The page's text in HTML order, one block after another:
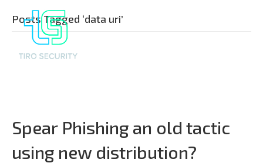
Posts Tagged ‘data uri’
Spear Phishing an old tactic
using new distribution?